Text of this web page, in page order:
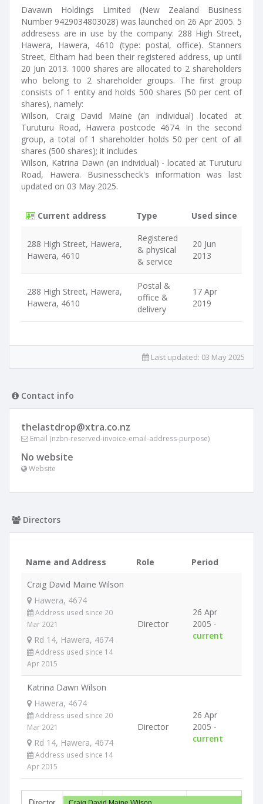
Davawn Holdings Limited (New Zealand Business
Number 9429034803028) was launched on 26 Apr 2005. 5
addresess are in use by the company: 288 High Street,
Hawera, Hawera, 4610 (type: postal, office). Stanners
Street, Eltham had been their registered address, up until
20 Jun 2013. 1000 shares are allocated to 2 shareholders
who belong to 2 shareholder groups. The first group
consists of 1 entity and holds 500 shares (50 per cent of
shares), namely:
Wilson, Craig David Maine (an individual) located at
Turuturu Road, Hawera postcode 4674. In the second
group, a total of 1 shareholder holds 50 per cent of all
shares (500 shares); it includes
Wilson, Katrina Dawn (an individual) - located at Turuturu
Road, Hawera. Businesscheck's information was last
updated on 03 May 2025.
Current address Type Used since
288 High Street, Hawera,
Hawera, 4610
Registered
& physical
& service
20 Jun
2013
288 High Street, Hawera,
Hawera, 4610
Postal &
office &
delivery
17 Apr
2019
Last updated: 03 May 2025
Contact info
thelastdrop@xtra.co.nz
Email (nzbn-reserved-invoice-email-address-purpose)
No website
Website
Directors
Name and Address Role
Period
Craig David Maine Wilson
Hawera, 4674
Address used since 20
Mar 2021
Rd 14, Hawera, 4674
Address used since 14
Apr 2015
Director
26 Apr
2005 -
current
Katrina Dawn Wilson
Hawera, 4674
Address used since 20
Mar 2021
Rd 14, Hawera, 4674
Address used since 14
Apr 2015
Director
26 Apr
2005 -
current